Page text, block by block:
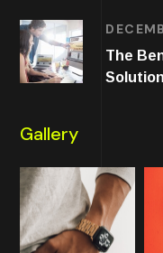
The
Gallery